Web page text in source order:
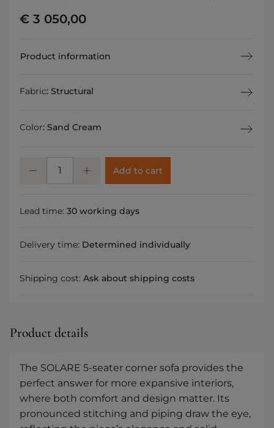
€ 3 050,00
Product information
Fabric: Structural
Color: Sand Cream
Add to cart
Lead time: 30 working days
Delivery time: Determined individually
Shipping cost: Ask about shipping costs
Product details
The SOLARE 5-seater corner sofa provides the
perfect answer for more expansive interiors,
where both comfort and design matter. Its
pronounced stitching and piping draw the eye,